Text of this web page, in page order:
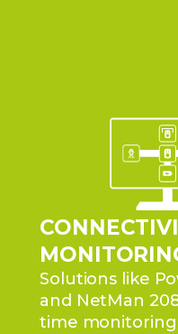
Solutions like
and NetMan
time